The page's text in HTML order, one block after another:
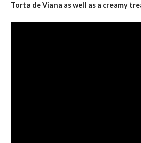
Torta de Viana as well as a creamy